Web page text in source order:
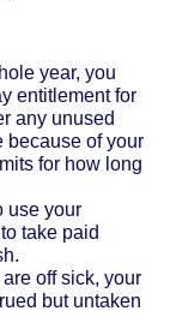
year, you
entitlement for
any unused
because of your
for how long
use your
take paid
off sick, your
but untaken